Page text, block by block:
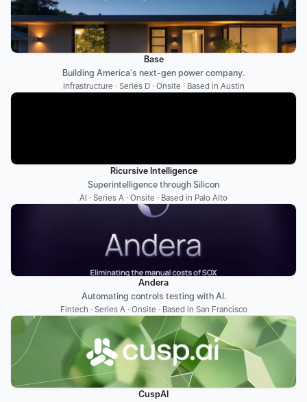
Base
Building America's next-gen power company.
Infrastructure · Series D · Onsite · Based in Austin
Ricursive Intelligence
Superintelligence through Silicon
AI · Series A · Onsite · Based in Palo Alto
Andera
Automating controls testing with AI.
Fintech · Series A · Onsite · Based in San Francisco
CuspAI